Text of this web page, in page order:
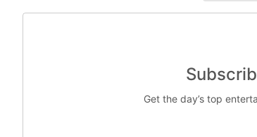
Get the day’s top